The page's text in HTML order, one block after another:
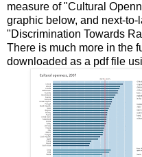
measure of "Cultural
graphic below, and next-to-
"Discrimination Towards
There is much more in the
downloaded as a pdf file